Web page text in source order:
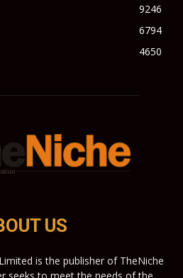
9246
6794
4650
US
is the publisher of TheNiche